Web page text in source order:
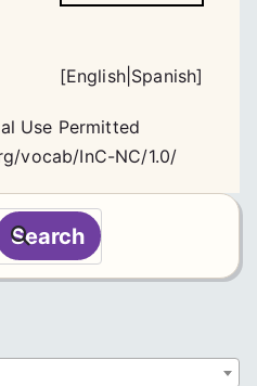
[English| Spanish]
Use Permitted
vocab/InC-NC/1.0/
Search